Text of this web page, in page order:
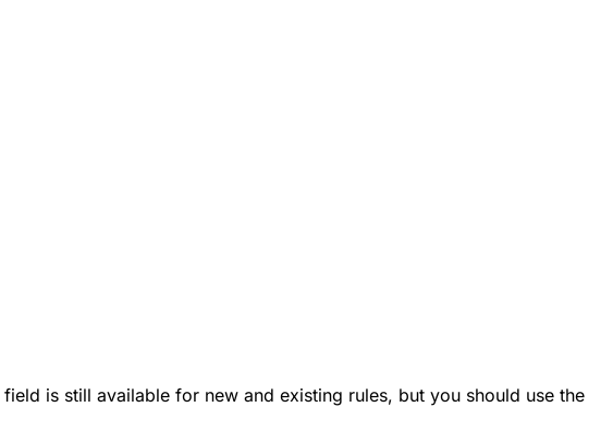
field is still available for new and existing rules, but you should use the